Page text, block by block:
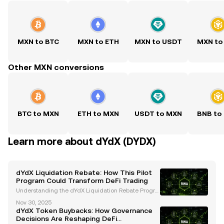
MXN to BTC MXN to ETH MXN to USDT MXN to
Other MXN conversions
BTC to MXN ETH to MXN USDT to MXN BNB to
Learn more about dYdX (DYDX)
dYdX Liquidation Rebate: How This Pilot
Program Could Transform DeFi Trading
Understanding the dYdX Liquidation Rebate Progra
ve Liquidation Rebate Program , set to launch as a o
ne-month pilot starting December 1, 2025 . This init
Nov 30, 2025
dYdX Token Buybacks: How Governance
Decisions Are Reshaping DeFi